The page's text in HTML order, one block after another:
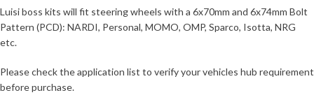
Luisi boss kits will fit steering wheels with a 6x70mm and 6x74mm Bolt
Pattern (PCD): NARDI, Personal, MOMO, OMP, Sparco, Isotta, NRG
etc.
Please check the application list to verify your vehicles hub requirement
before purchase.